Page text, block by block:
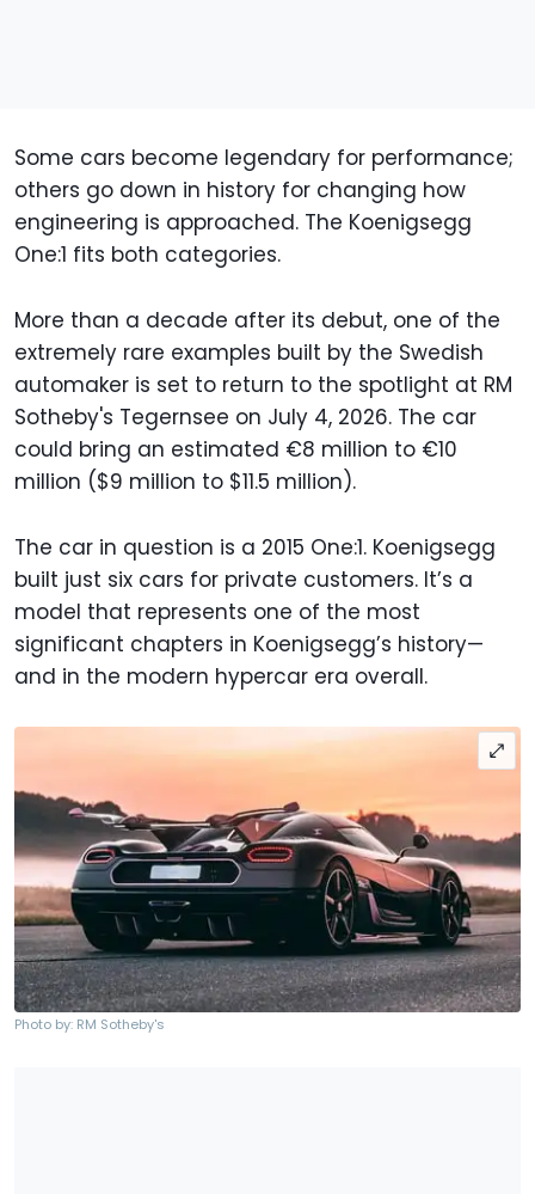
Some cars become legendary for performance;
others go down in history for changing how
engineering is approached. The Koenigsegg
One:1 fits both categories.
More than a decade after its debut, one of the
extremely rare examples built by the Swedish
automaker is set to return to the spotlight at RM
Sotheby's Tegernsee on July 4, 2026. The car
could bring an estimated €8 million to €10
million ($9 million to $11.5 million).
The car in question is a 2015 One:1. Koenigsegg
built just six cars for private customers. It’s a
model that represents one of the most
significant chapters in Koenigsegg’s history—
and in the modern hypercar era overall.
Photo by: RM Sotheby's